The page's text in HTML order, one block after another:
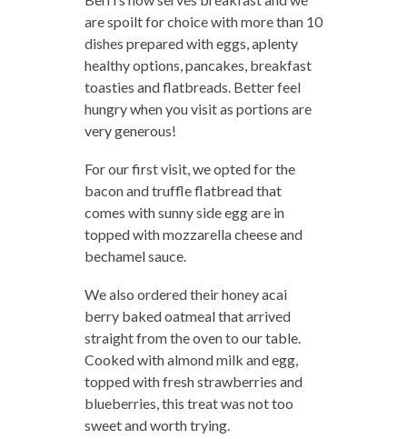
are spoilt for choice with more than 10
dishes prepared with eggs, aplenty
healthy options, pancakes, breakfast
toasties and flatbreads. Better feel
hungry when you visit as portions are
very generous!
For our first visit, we opted for the
bacon and truffle flatbread that
comes with sunny side egg are in
topped with mozzarella cheese and
bechamel sauce.
We also ordered their honey acai
berry baked oatmeal that arrived
straight from the oven to our table.
Cooked with almond milk and egg,
topped with fresh strawberries and
blueberries, this treat was not too
sweet and worth trying.